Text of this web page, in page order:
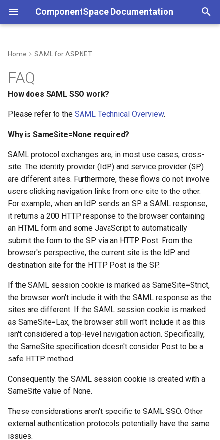
ComponentSpace Documentation
y
e
s
t
r
s
e
a
c
i
n
Identity Provider
Service Provider
Identity Provider
Common
Error Handling
Customizations
XML
API
Resolver
Multi-Tenancy
Reference
Why is SameSite=None
supported?
Getting Started
Installation
Step-by-Step Guides
Examples
API Reference
Identity Provider
Common
SAML Events
Error Handling
Customizations
Middleware
Identity Provider
Configuration
API
Resolver
Multi-Tenancy
Reference
Certificates
Metadata
Troubleshooting
FAQ
Integration Guides
Release Notes
Getting Started
Installation
Examples
API Reference
Customizations
Configuration
API
Resolver
Multi-Tenancy
Reference
Certificates
Troubleshooting
Release Notes
Home SAML for ASP.NET
FAQ
How does SAML SSO work?
Please refer to the SAML Technical Overview.
Why is SameSite=None required?
SAML protocol exchanges are, in most use cases, cross-
site. The identity provider (IdP) and service provider (SP)
are different sites. Furthermore, these flows do not involve
users clicking navigation links from one site to the other.
For example, when an IdP sends an SP a SAML response,
it returns a 200 HTTP response to the browser containing
an HTML form and some JavaScript to automatically
submit the form to the SP via an HTTP Post. From the
browser's perspective, the current site is the IdP and
destination site for the HTTP Post is the SP.
If the SAML session cookie is marked as SameSite=Strict,
the browser won't include it with the SAML response as the
sites are different. If the SAML session cookie is marked
as SameSite=Lax, the browser still won't include it as this
isn't considered a top-level navigation action. Specifically,
the SameSite specification doesn't consider Post to be a
safe HTTP method.
Consequently, the SAML session cookie is created with a
SameSite value of None.
These considerations aren't specific to SAML SSO. Other
external authentication protocols potentially have the same
issues.